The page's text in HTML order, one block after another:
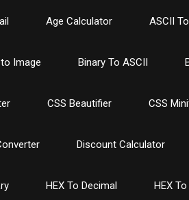
Age Calculator ASCII
Image Binary To ASCII
CSS Beautifier CSS
Discount Calculator
HEX To Decimal HEX